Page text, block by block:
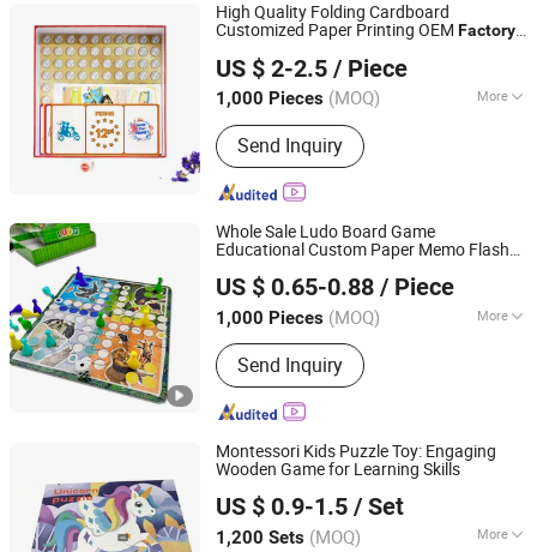
High Quality Folding Cardboard
Customized Paper Printing OEM Factory
Card Board Game
US $ 2-2.5 / Piece
1,000 Pieces (MOQ) More
Main Products:Stationery Gifts
Promotional Homeware, Pen, Pet
Products, Board Game, Paper Tube,
Notebook, Wooden Toys, DIY Toy,
Puzzle, Gift Bag
Send Inquiry
Ningbo Yinzhou Wenhui Paper Co., Ltd.
Zhejiang, China
Since 2012
Whole Sale Ludo Board Game
Educational Custom Paper Memo Flash
Printing Chess Checker with Dices
US $ 0.65-0.88 / Piece
1,000 Pieces (MOQ) More
Audio or Not :No
Send Inquiry
Taizhou Melon Toys Co., Ltd
Zhejiang, China Since 2023
Montessori Kids Puzzle Toy: Engaging
Wooden Game for Learning Skills
US $ 0.9-1.5 / Set
1,200 Sets (MOQ) More
Ningbo Wisdom Kids International Co., Ltd.
Zhejiang, China
Since 2016